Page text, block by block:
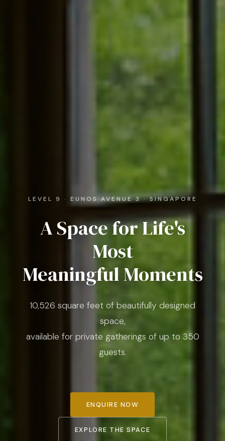
LEVEL 9 · EUNOS AVENUE 3 · SINGAPORE
A Space for Life's
Most
Meaningful Moments
10,526 square feet of beautifully designed
space,
available for private gatherings of up to 350
guests.
ENQUIRE NOW
EXPLORE THE SPACE